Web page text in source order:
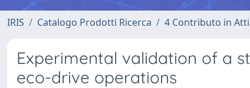
IRIS Catalogo Prodotti Ricerca 4 Contributo in
Experimental validation of a
eco-drive operations